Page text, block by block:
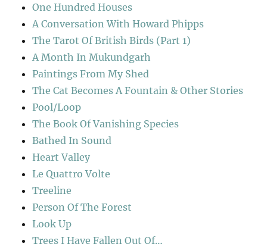
One Hundred Houses
A Conversation With Howard Phipps
The Tarot Of British Birds (Part 1)
A Month In Mukundgarh
Paintings From My Shed
The Cat Becomes A Fountain & Other Stories
Pool/Loop
The Book Of Vanishing Species
Bathed In Sound
Heart Valley
Le Quattro Volte
Treeline
Person Of The Forest
Look Up
Trees I Have Fallen Out Of…